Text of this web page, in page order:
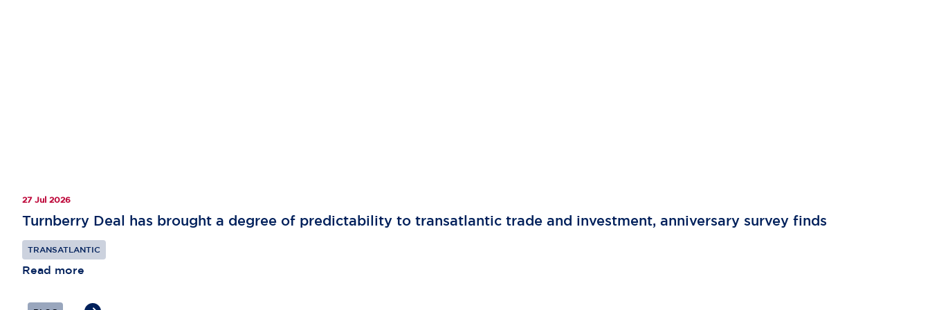
27 Jul 2026
Turnberry Deal has brought a degree of predictability to transatlantic trade and investment, anniversary survey finds
TRANSATLANTIC
Read more